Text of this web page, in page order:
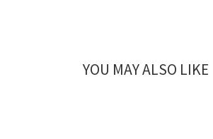
YOU MAY ALSO LIKE